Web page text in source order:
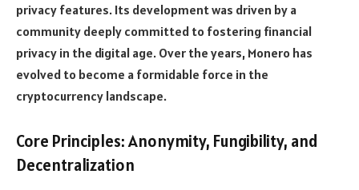
privacy features. Its development was driven by a
community deeply committed to fostering financial
privacy in the digital age. Over the years, Monero has
evolved to become a formidable force in the
cryptocurrency landscape.
Core Principles: Anonymity, Fungibility, and
Decentralization